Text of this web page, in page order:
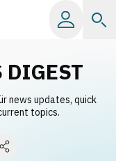
DIGEST
news updates, quick
topics.